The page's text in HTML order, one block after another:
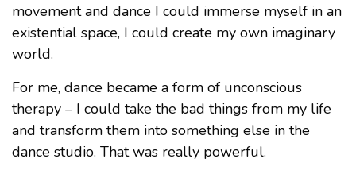
movement and dance I could immerse myself in an
existential space, I could create my own imaginary
world.
For me, dance became a form of unconscious
therapy – I could take the bad things from my life
and transform them into something else in the
dance studio. That was really powerful.